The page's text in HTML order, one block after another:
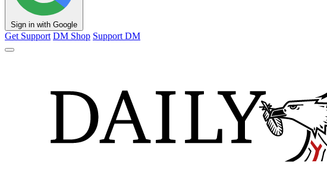
Sign in with Google
Get Support DM Shop Support DM